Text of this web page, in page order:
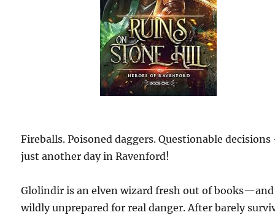
Fireballs. Poisoned daggers. Questionable decisions
just another day in Ravenford!
Glolindir is an elven wizard fresh out of books—and
wildly unprepared for real danger. After barely